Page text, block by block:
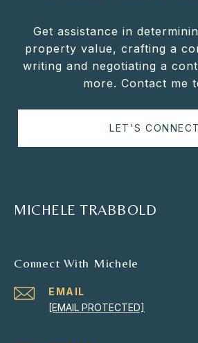
Get assistance in
property value, crafting a
writing and negotiating a
more. Contact me
LET'S CONNECT
MICHELE TRABBOLD
Connect With Michele
EMAIL
[EMAIL PROTECTED]